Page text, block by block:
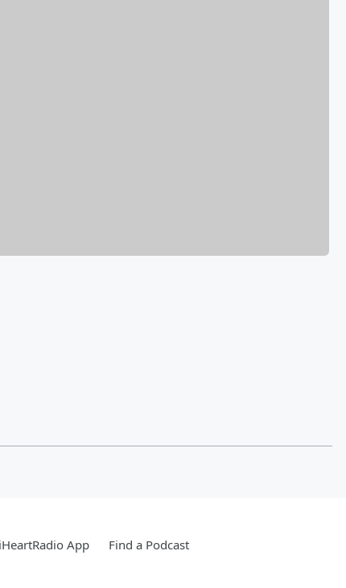
App Find a Podcast